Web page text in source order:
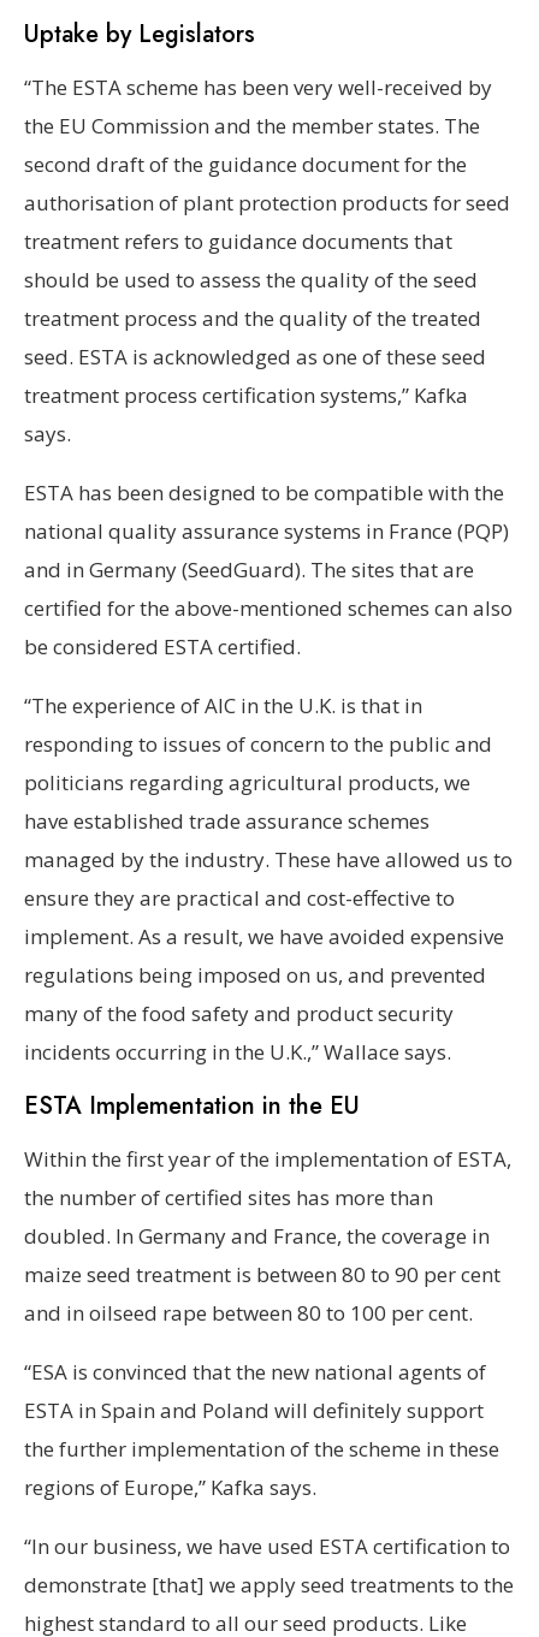
Uptake by Legislators
“The ESTA scheme has been very well-received by
the EU Commission and the member states. The
second draft of the guidance document for the
authorisation of plant protection products for seed
treatment refers to guidance documents that
should be used to assess the quality of the seed
treatment process and the quality of the treated
seed. ESTA is acknowledged as one of these seed
treatment process certification systems,” Kafka
says.
ESTA has been designed to be compatible with the
national quality assurance systems in France (PQP)
and in Germany (SeedGuard). The sites that are
certified for the above-mentioned schemes can also
be considered ESTA certified.
“The experience of AIC in the U.K. is that in
responding to issues of concern to the public and
politicians regarding agricultural products, we
have established trade assurance schemes
managed by the industry. These have allowed us to
ensure they are practical and cost-effective to
implement. As a result, we have avoided expensive
regulations being imposed on us, and prevented
many of the food safety and product security
incidents occurring in the U.K.,” Wallace says.
ESTA Implementation in the EU
Within the first year of the implementation of ESTA,
the number of certified sites has more than
doubled. In Germany and France, the coverage in
maize seed treatment is between 80 to 90 per cent
and in oilseed rape between 80 to 100 per cent.
“ESA is convinced that the new national agents of
ESTA in Spain and Poland will definitely support
the further implementation of the scheme in these
regions of Europe,” Kafka says.
“In our business, we have used ESTA certification to
demonstrate [that] we apply seed treatments to the
highest standard to all our seed products. Like